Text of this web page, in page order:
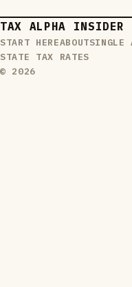
TAX ALPHA INSIDER
START HEREABOUTSINGLE
STATE TAX RATES
© 2026